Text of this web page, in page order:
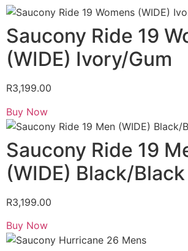
Saucony Ride 19
(WIDE) Ivory/Gum
R3,199.00
Buy Now
Saucony Ride 19
(WIDE) Black/Black
R3,199.00
Buy Now